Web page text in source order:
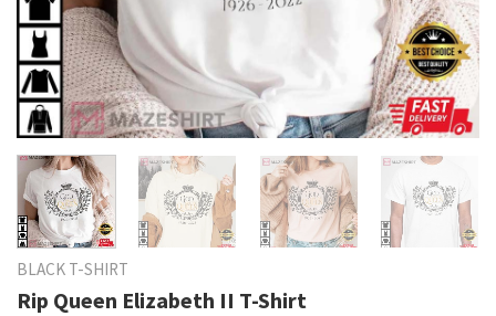
BLACK T-SHIRT
Rip Queen Elizabeth II T-Shirt